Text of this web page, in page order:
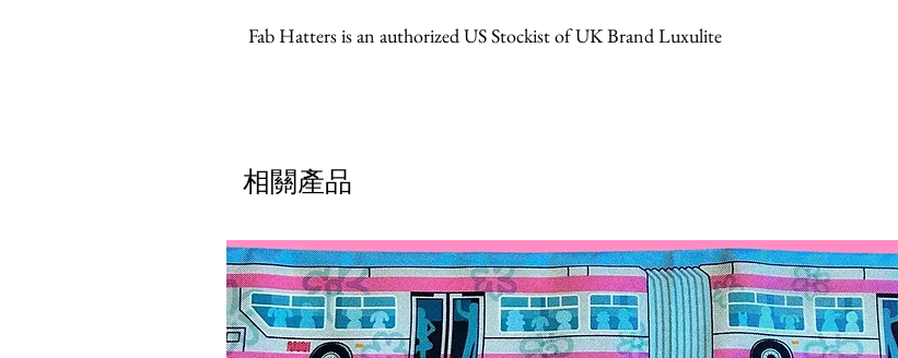
Fab Hatters is an authorized US Stockist of UK Brand Luxulite
相關產品